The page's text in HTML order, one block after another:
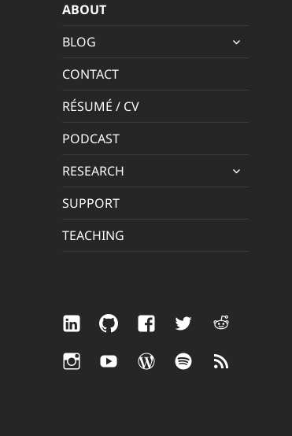
ABOUT
BLOG
expand
CONTACT
RÉSUMÉ / CV
PODCAST
RESEARCH
expand
SUPPORT
TEACHING
LinkedInGitHubFacebookTwitterReddit
InstagramYouTubeWordPress
Spotify
RSS